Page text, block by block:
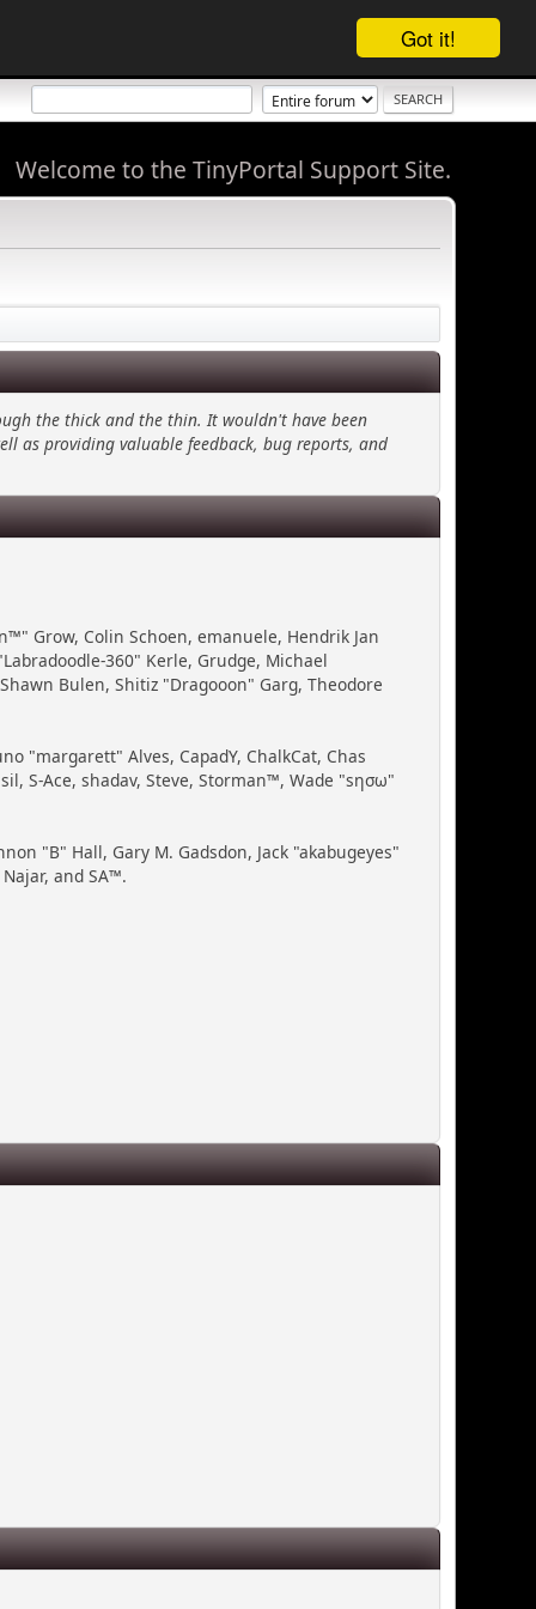
Got it!
Welcome to the TinyPortal Support Site.
the thick and the thin. It wouldn't have been
as providing valuable feedback, bug reports, and
Grow, Colin Schoen, emanuele, Hendrik Jan
360" Kerle, Grudge, Michael
Bulen, Shitiz "Dragooon" Garg, Theodore
"margarett" Alves, CapadY, ChalkCat, Chas
S-Ace, shadav, Steve, Storman™, Wade "sησω"
"B" Hall, Gary M. Gadsdon, Jack "akabugeyes"
and SA™.